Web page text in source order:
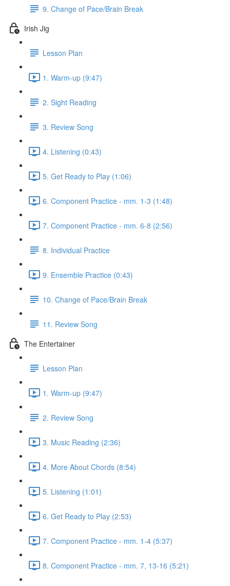
9. Change of Pace/Brain Break
Irish Jig
Lesson Plan
1. Warm-up (9:47)
2. Sight Reading
3. Review Song
4. Listening (0:43)
5. Get Ready to Play (1:06)
6. Component Practice - mm. 1-3 (1:48)
7. Component Practice - mm. 6-8 (2:56)
8. Individual Practice
9. Ensemble Practice (0:43)
10. Change of Pace/Brain Break
11. Review Song
The Entertainer
Lesson Plan
1. Warm-up (9:47)
2. Review Song
3. Music Reading (2:36)
4. More About Chords (8:54)
5. Listening (1:01)
6. Get Ready to Play (2:53)
7. Component Practice - mm. 1-4 (5:37)
8. Component Practice - mm. 7, 13-16 (5:21)